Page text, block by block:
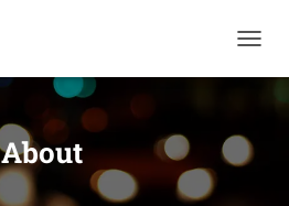
O
L
E
About